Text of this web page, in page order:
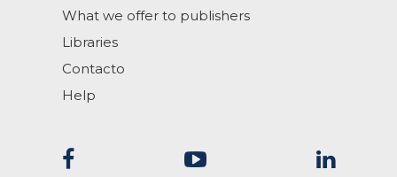
What we offer to publishers
Libraries
Contacto
Help